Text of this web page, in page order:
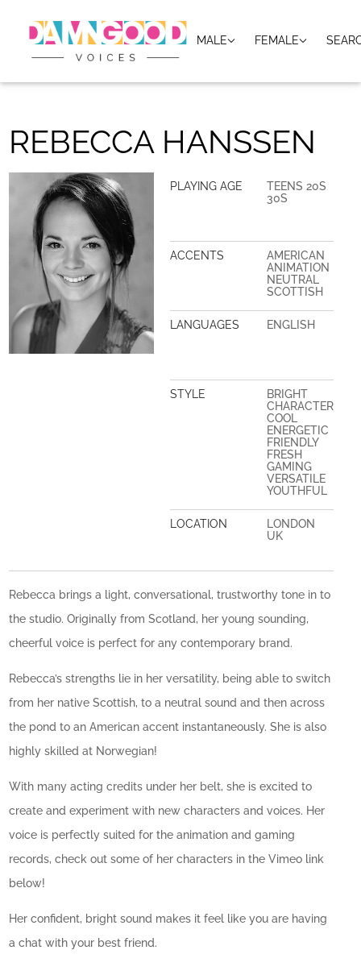
MALE FEMALE
REBECCA HANSSEN
PLAYING AGE
TEENS 20S
30S
ACCENTS
AMERICAN
ANIMATION
NEUTRAL
SCOTTISH
LANGUAGES ENGLISH
STYLE
BRIGHT
CHARACTER
COOL
ENERGETIC
FRIENDLY
FRESH
GAMING
VERSATILE
YOUTHFUL
LOCATION
LONDON
UK
Rebecca brings a light, conversational, trustworthy tone in to
the studio. Originally from Scotland, her young sounding,
cheerful voice is perfect for any contemporary brand.
Rebecca’s strengths lie in her versatility, being able to switch
from her native Scottish, to a neutral sound and then across
the pond to an American accent instantaneously. She is also
highly skilled at Norwegian!
With many acting credits under her belt, she is excited to
create and experiment with new characters and voices. Her
voice is perfectly suited for the animation and gaming
records, check out some of her characters in the Vimeo link
below!
Her confident, bright sound makes it feel like you are having
a chat with your best friend.